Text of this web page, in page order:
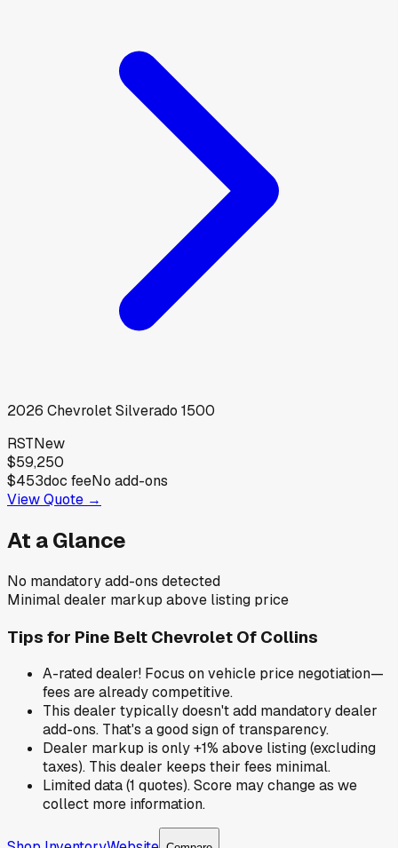
2026 ChevroletSilverado 1500
RSTNew
$59,250
$453doc feeNo add-ons
View Quote →
At a Glance
No mandatory add-ons detected
Minimal dealer markup above listing price
Tips for Pine Belt Chevrolet Of Collins
A-rated dealer! Focus on vehicle price negotiation—
fees are already competitive.
This dealer typically doesn't add mandatory dealer
add-ons. That's a good sign of transparency.
Dealer markup is only +1% above listing (excluding
taxes). This dealer keeps their fees minimal.
Limited data (1 quotes). Score may change as we
collect more information.